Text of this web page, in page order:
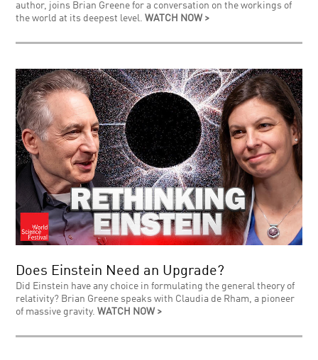
author, joins Brian Greene for a conversation on the workings of
the world at its deepest level.WATCH NOW >
Does Einstein Need an Upgrade?
Did Einstein have any choice in formulating the general theory of
relativity? Brian Greene speaks with Claudia de Rham, a pioneer
of massive gravity.WATCH NOW >